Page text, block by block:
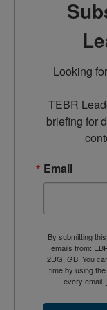
Looking
TEBR
briefing for
Email
By submitting
emails from:
2UG, GB. You
time by using
every email.